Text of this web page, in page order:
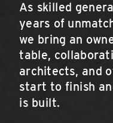
As skilled
years of
we bring an
table,
architects, and
start to finish
is built.